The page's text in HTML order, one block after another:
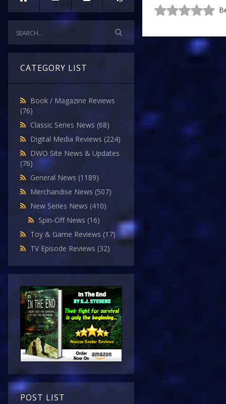
CATEGORY LIST
Book / Magazine Reviews
(76)
Classic Series News (68)
Digital Media Reviews (224)
DWO Site News & Updates
(76)
General News (1189)
Merchandise News (507)
New Series News (410)
Spin-Off News (16)
Toy & Game Reviews (17)
TV Episode Reviews (32)
POST LIST